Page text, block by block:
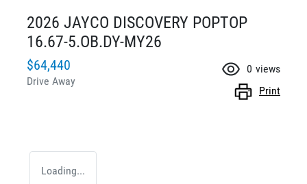
2026 JAYCO DISCOVERY POPTOP
16.67-5.OB.DY-MY26
$64,440
Drive Away
0 views
Print
Loading...